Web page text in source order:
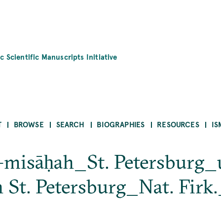
Scientific Manuscripts Initiative
BROWSE SEARCH BIOGRAPHIES RESOURCES
Petersburg_Nat.